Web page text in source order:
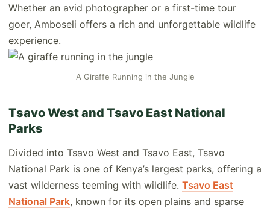
Whether an avid photographer or a first-time tour
goer, Amboseli offers a rich and unforgettable wildlife
experience.
A Giraffe Running in the Jungle
Tsavo West and Tsavo East National
Parks
Divided into Tsavo West and Tsavo East, Tsavo
National Park is one of Kenya’s largest parks, offering a
vast wilderness teeming with wildlife. Tsavo East
National Park, known for its open plains and sparse